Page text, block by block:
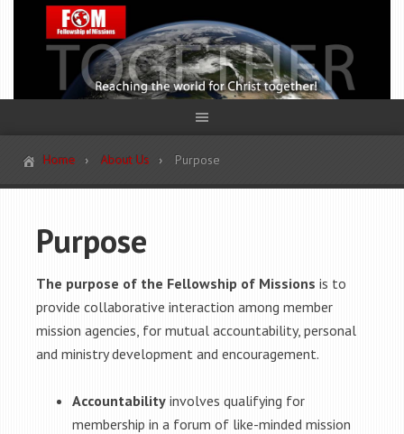
Home About Us Purpose
Purpose
The purpose of the Fellowship of Missions is to
provide collaborative interaction among member
mission agencies, for mutual accountability, personal
and ministry development and encouragement.
Accountability involves qualifying for
membership in a forum of like-minded mission